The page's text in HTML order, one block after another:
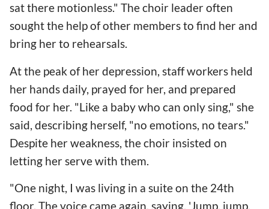
sat there motionless." The choir leader often
sought the help of other members to find her and
bring her to rehearsals.
At the peak of her depression, staff workers held
her hands daily, prayed for her, and prepared
food for her. "Like a baby who can only sing," she
said, describing herself, "no emotions, no tears."
Despite her weakness, the choir insisted on
letting her serve with them.
"One night, I was living in a suite on the 24th
floor. The voice came again, saying, 'Jump, jump,